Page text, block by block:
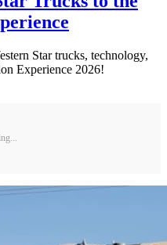
Star trucks, technology,
Experience 2026!